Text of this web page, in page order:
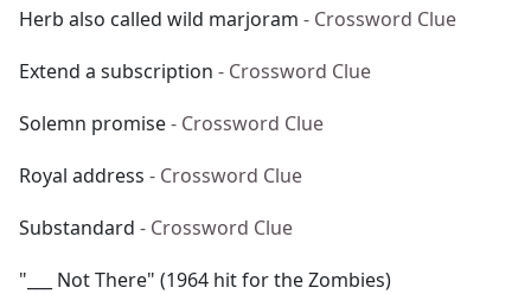
Herb also called wild marjoram - Crossword Clue
Extend a subscription - Crossword Clue
Solemn promise- Crossword Clue
Royal address - Crossword Clue
Substandard - Crossword Clue
"___ Not There" (1964 hit for the Zombies)